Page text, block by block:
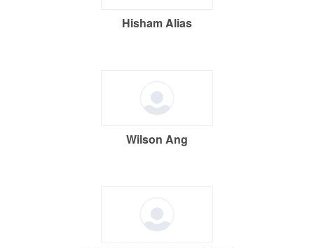
Hisham Alias
Wilson Ang